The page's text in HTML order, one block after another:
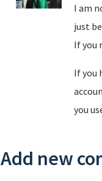
I am
just
If you
If you
you
Add new